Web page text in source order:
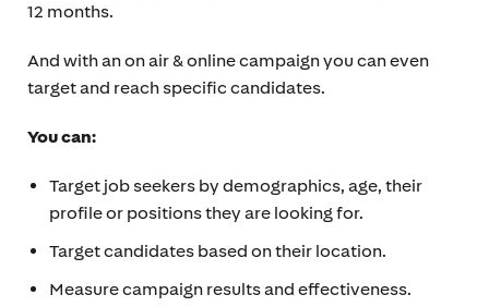
12 months.
And with an on air & online campaign you can even
target and reach specific candidates.
You can:
Target job seekers by demographics, age, their
profile or positions they are looking for.
Target candidates based on their location.
Measure campaign results and effectiveness.